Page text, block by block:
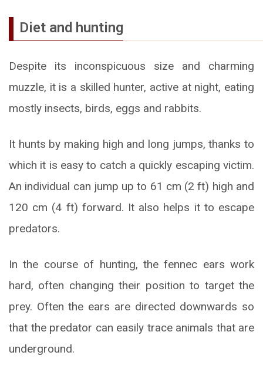
Diet and hunting
Despite its inconspicuous size and charming
muzzle, it is a skilled hunter, active at night, eating
mostly insects, birds, eggs and rabbits.
It hunts by making high and long jumps, thanks to
which it is easy to catch a quickly escaping victim.
An individual can jump up to 61 cm (2 ft) high and
120 cm (4 ft) forward. It also helps it to escape
predators.
In the course of hunting, the fennec ears work
hard, often changing their position to target the
prey. Often the ears are directed downwards so
that the predator can easily trace animals that are
underground.